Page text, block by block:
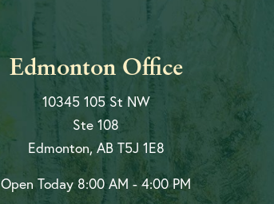
Edmonton Office
10345 105 St NW
Ste 108
Edmonton, AB T5J 1E8
Open Today 8:00 AM - 4:00 PM